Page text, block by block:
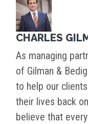
CHARLES
As managing
of Gilman &
to help our
their lives back
believe that